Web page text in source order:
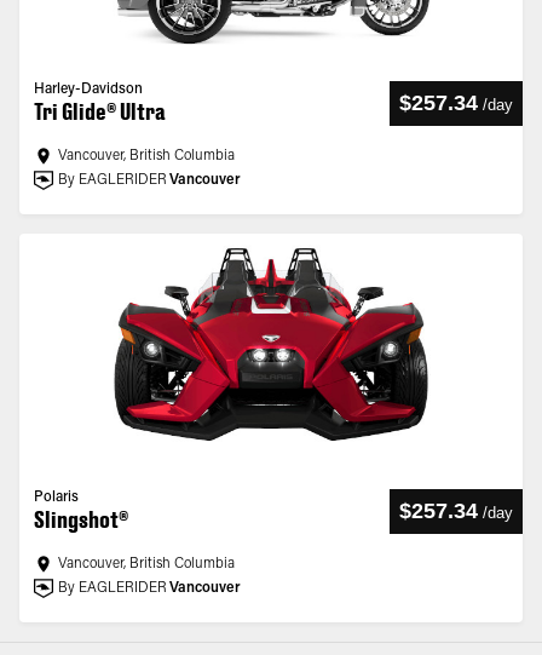
Harley-Davidson
Tri Glide® Ultra $257.34 /day
Vancouver, British Columbia
By EAGLERIDER Vancouver
Polaris
Slingshot® $257.34 /day
Vancouver, British Columbia
By EAGLERIDER Vancouver